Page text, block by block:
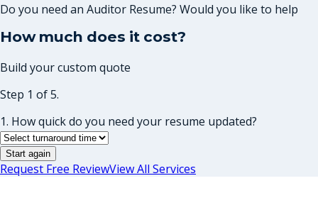
Do you need an Auditor Resume? Would you like to help
How much does it cost?
Build your custom quote
Step 1 of 5.
1. How quick do you need your resume updated?
Start again
Request Free ReviewView All Services